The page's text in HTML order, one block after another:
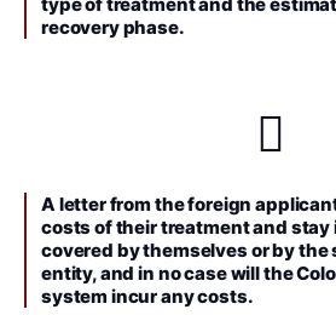
recovery phase.
A letter from the foreign
costs of their treatment and stay
covered by themselves or by
entity, and in no case will the
system incur any costs.